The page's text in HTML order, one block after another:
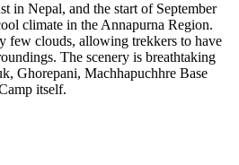
in Nepal, and the start of September
climate in the Annapurna Region.
few clouds, allowing trekkers to have
The scenery is breathtaking
Ghorepani, Machhapuchhre Base
itself.